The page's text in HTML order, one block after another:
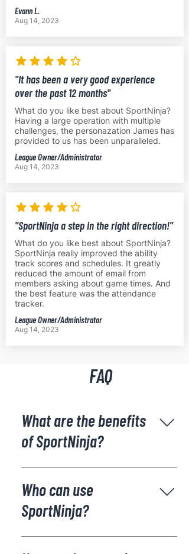
Evann L.
Aug 14, 2023
"It has been a very good experience
over the past 12 months"
What do you like best about SportNinja?
Having a large operation with multiple
challenges, the personazation James has
provided to us has been unparalleled.
League Owner/Administrator
Aug 14, 2023
"SportNinja a step in the right direction!"
What do you like best about SportNinja?
SportNinja really improved the ability
track scores and schedules. It greatly
reduced the amount of email from
members asking about game times. And
the best feature was the attendance
tracker.
League Owner/Administrator
Aug 14, 2023
FAQ
What are the benefits
of SportNinja?
SportNinja has been designed
specifically to reduce the time and
effort it takes to manage sports
organizations with all features and
Who can use
SportNinja?
ALL - staff, officials, players and